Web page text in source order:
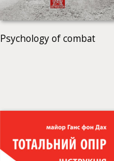
Psychology of combat